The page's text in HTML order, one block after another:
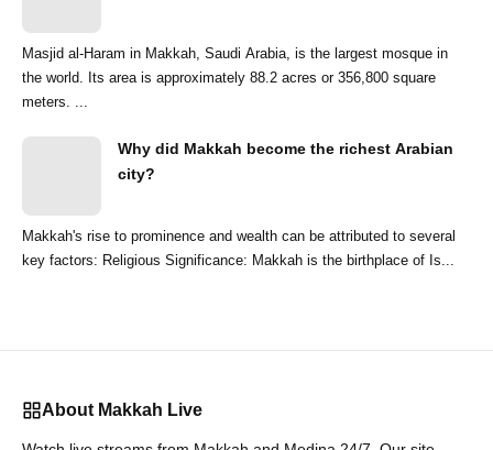
Masjid al-Haram in Makkah, Saudi Arabia, is the largest mosque in
the world. Its area is approximately 88.2 acres or 356,800 square
meters. ...
Why did Makkah become the richest Arabian
city?
Makkah's rise to prominence and wealth can be attributed to several
key factors: Religious Significance: Makkah is the birthplace of Is...
About Makkah Live